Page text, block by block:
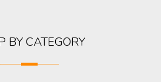
BY CATEGORY